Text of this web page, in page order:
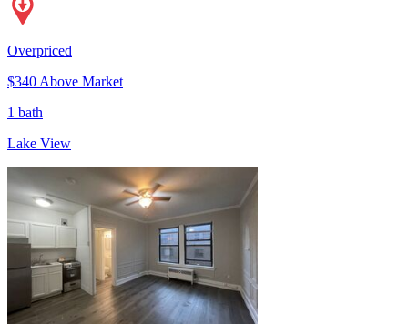
Overpriced
$340 Above Market
1 bath
Lake View